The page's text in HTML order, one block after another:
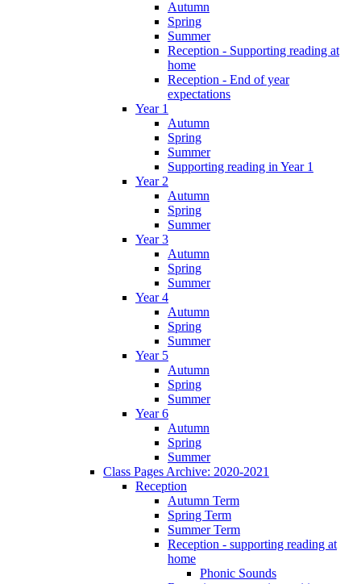
Autumn
Spring
Summer
Reception - Supporting reading at
home
Reception - End of year
expectations
Year 1
Autumn
Spring
Summer
Supporting reading in Year 1
Year 2
Autumn
Spring
Summer
Year 3
Autumn
Spring
Summer
Year 4
Autumn
Spring
Summer
Year 5
Autumn
Spring
Summer
Year 6
Autumn
Spring
Summer
Class Pages Archive: 2020-2021
Reception
Autumn Term
Spring Term
Summer Term
Reception - supporting reading at
home
Phonic Sounds